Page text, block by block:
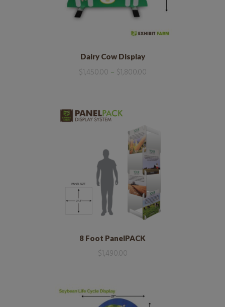
Dairy Cow Display
$1,450.00 – $1,800.00
8 Foot PanelPACK
$1,490.00